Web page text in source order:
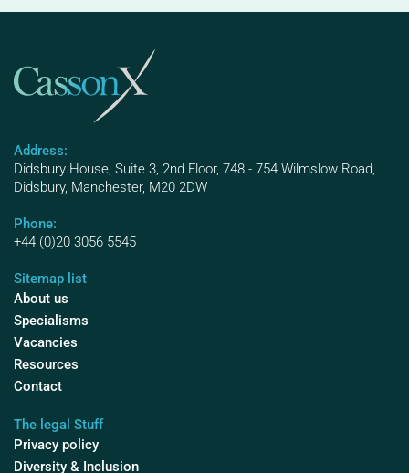
Address:
Didsbury House, Suite 3, 2nd Floor, 748 - 754 Wilmslow Road,
Didsbury, Manchester, M20 2DW
Phone:
+44 (0)20 3056 5545
Sitemap list
About us
Specialisms
Vacancies
Resources
Contact
The legal Stuff
Privacy policy
Diversity & Inclusion